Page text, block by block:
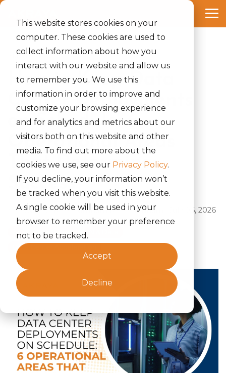
This website stores cookies on your
computer. These cookies are used to
collect information about how you
interact with our website and allow us
to remember you. We use this
information in order to improve and
customize your browsing experience
and for analytics and metrics about our
visitors both on this website and other
media. To find out more about the
cookies we use, see our Privacy Policy.
If you decline, your information won’t
be tracked when you visit this website.
A single cookie will be used in your
browser to remember your preference
not to be tracked.
Accept
Decline
Skip
content.
2 MIN READ
How to Keep Data
Center Deployments
on Schedule: 6
Operational Areas
That Determine
Success
Rinki Yumnam July 06, 2026
AI Data Center
Data Center Acceleration